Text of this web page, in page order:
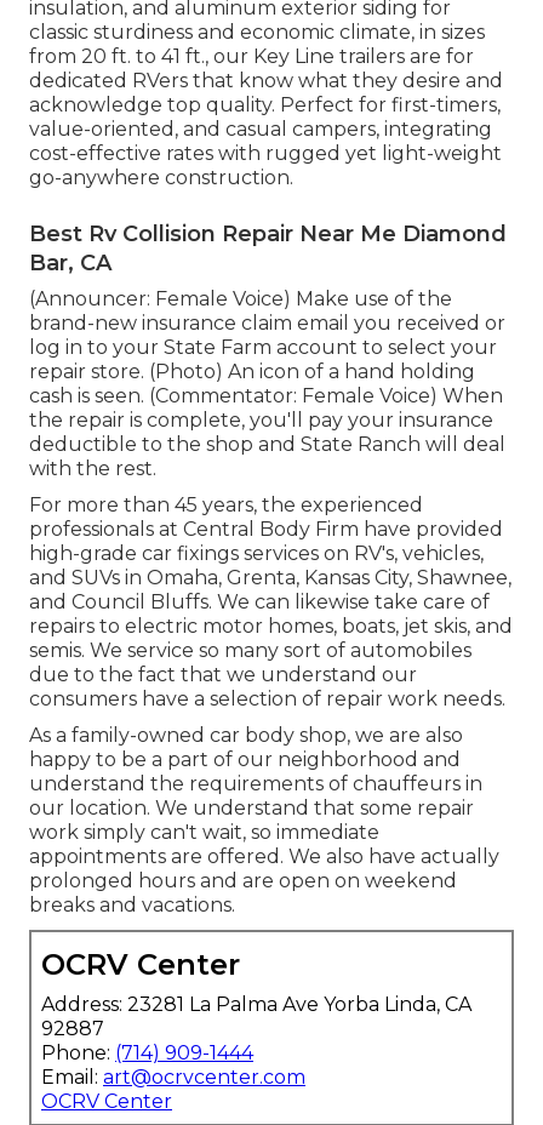
insulation, and aluminum exterior siding for
classic sturdiness and economic climate, in sizes
from 20 ft. to 41 ft., our Key Line trailers are for
dedicated RVers that know what they desire and
acknowledge top quality. Perfect for first-timers,
value-oriented, and casual campers, integrating
cost-effective rates with rugged yet light-weight
go-anywhere construction.
Best Rv Collision Repair Near Me Diamond
Bar, CA
(Announcer: Female Voice) Make use of the
brand-new insurance claim email you received or
log in to your State Farm account to select your
repair store. (Photo) An icon of a hand holding
cash is seen. (Commentator: Female Voice) When
the repair is complete, you'll pay your insurance
deductible to the shop and State Ranch will deal
with the rest.
For more than 45 years, the experienced
professionals at Central Body Firm have provided
high-grade car fixings services on RV's, vehicles,
and SUVs in Omaha, Grenta, Kansas City, Shawnee,
and Council Bluffs. We can likewise take care of
repairs to electric motor homes, boats, jet skis, and
semis. We service so many sort of automobiles
due to the fact that we understand our
consumers have a selection of repair work needs.
As a family-owned car body shop, we are also
happy to be a part of our neighborhood and
understand the requirements of chauffeurs in
our location. We understand that some repair
work simply can't wait, so immediate
appointments are offered. We also have actually
prolonged hours and are open on weekend
breaks and vacations.
OCRV Center
Address: 23281 La Palma Ave Yorba Linda, CA
92887
Phone: (714) 909-1444
Email: art@ocrvcenter.com
OCRV Center